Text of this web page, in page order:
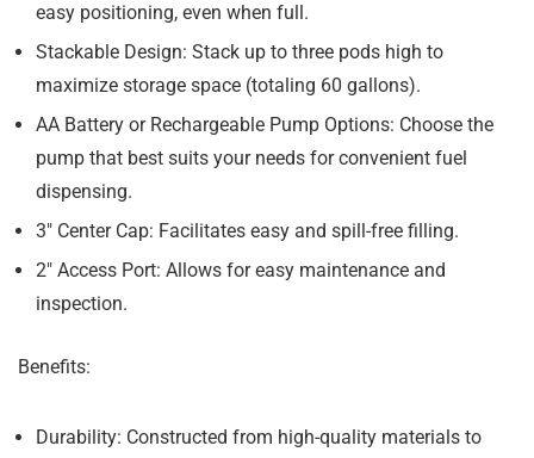
easy positioning, even when full.
Stackable Design: Stack up to three pods high to
maximize storage space (totaling 60 gallons).
AA Battery or Rechargeable Pump Options: Choose the
pump that best suits your needs for convenient fuel
dispensing.
3″ Center Cap: Facilitates easy and spill-free filling.
2″ Access Port: Allows for easy maintenance and
inspection.
Benefits:
Durability: Constructed from high-quality materials to